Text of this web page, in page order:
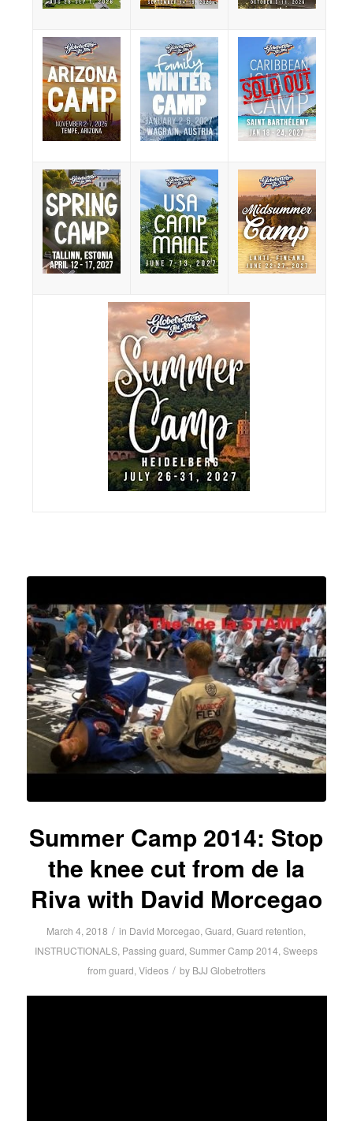
Summer Camp 2014: Stop
the knee cut from de la
Riva with David Morcegao
March 4, 2018 / in David Morcegao,Guard,Guard retention,
INSTRUCTIONALS, Passing guard,Summer Camp 2014,Sweeps
from guard, Videos / by BJJ Globetrotters